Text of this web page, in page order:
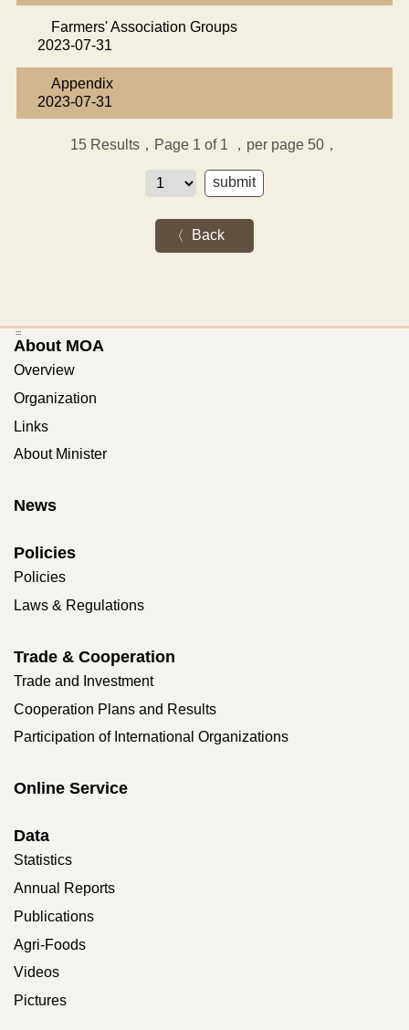
Farmers' Association Groups
2023-07-31
Appendix
2023-07-31
15 Results，Page 1 of 1 ，per page 50，
Back
:::
About MOA
Overview
Organization
Links
About Minister
News
Policies
Policies
Laws & Regulations
Trade & Cooperation
Trade and Investment
Cooperation Plans and Results
Participation of International Organizations
Online Service
Data
Statistics
Annual Reports
Publications
Agri-Foods
Videos
Pictures